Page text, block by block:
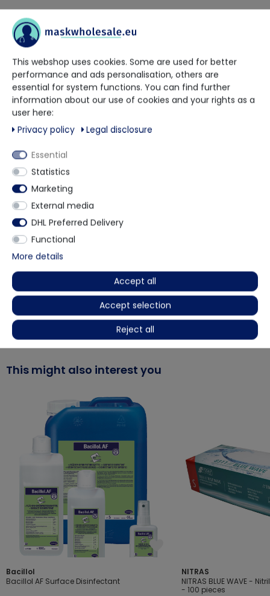
Our trained contact persons will be happy to advise and help
you.
+49 5901 9585833
via WhatsApp
Description
Product video
More details
This might also interest you
Bacillol
Bacillol AF Surface Disinfectant
NITRAS
NITRAS BLUE WAVE -
- 100 pieces
This webshop uses cookies. Some are used for better
performance and ads personalisation, others are
essential for system functions. You can find further
information about our use of cookies and your rights as a
user here:
Privacy policy
Legal disclosure
Essential
Statistics
Marketing
External media
DHL Preferred Delivery
Functional
More details
Accept all
Accept selection
Reject all